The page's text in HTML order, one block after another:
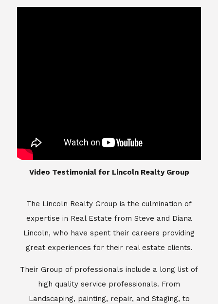
​​​​​​​Video Testimonial for Lincoln Realty Group
The Lincoln Realty Group is the culmination of
expertise in Real Estate from Steve and Diana
Lincoln, who have spent their careers providing
great experiences for their real estate clients.
Their Group of professionals include a long list of
high quality service professionals. From
Landscaping, painting, repair, and Staging, to